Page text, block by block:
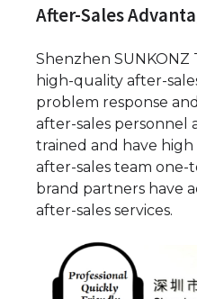
After-Sales
Shenzhen SUNKONZ
high-quality after-
problem response
after-sales personnel
trained and have high
after-sales team one-
brand partners have
after-sales services.